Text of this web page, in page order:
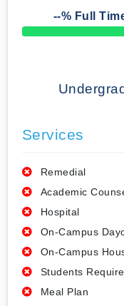
--% Full
50% Complete
Services
Remedial
Academic
Hospital
On-Campus
On-Campus
Students
Meal Plan